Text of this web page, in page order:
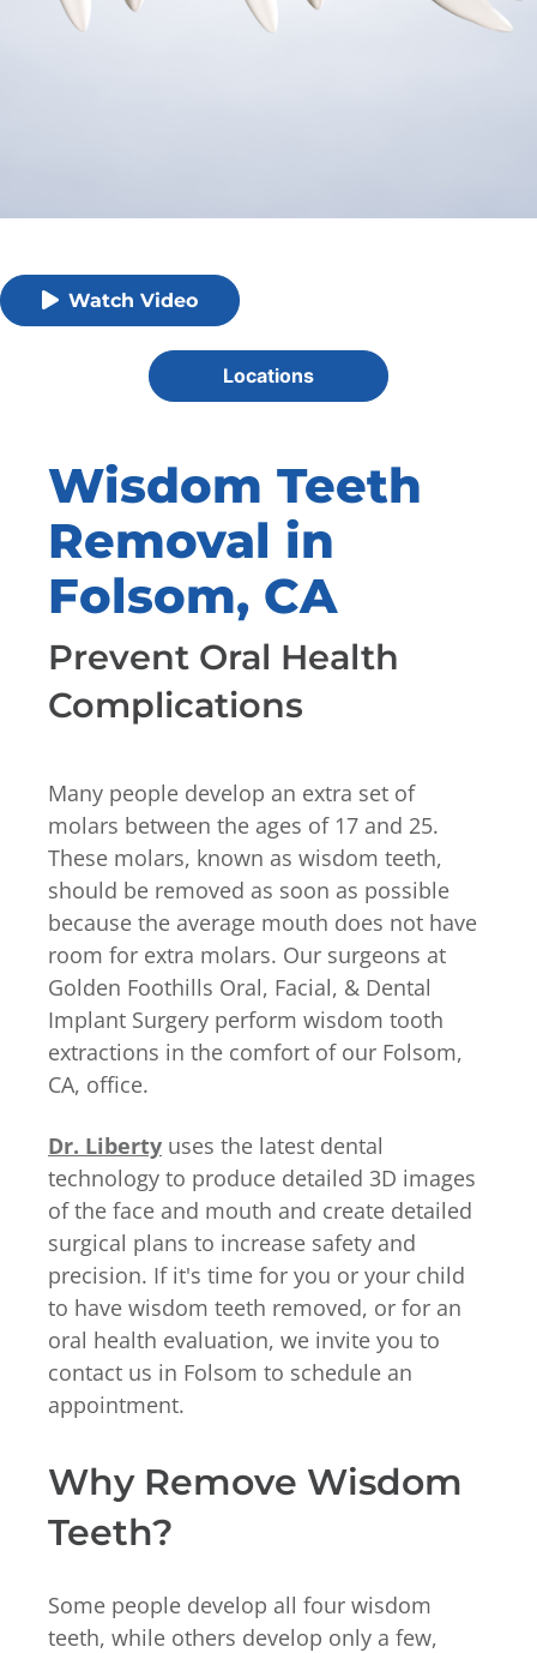
Watch Video
Locations
Wisdom Teeth
Removal in
Folsom, CA
Prevent Oral Health
Complications
Many people develop an extra set of
molars between the ages of 17 and 25.
These molars, known as wisdom teeth,
should be removed as soon as possible
because the average mouth does not have
room for extra molars. Our surgeons at
Golden Foothills Oral, Facial, & Dental
Implant Surgery perform wisdom tooth
extractions in the comfort of our Folsom,
CA, office.
Dr. Liberty uses the latest dental
technology to produce detailed 3D images
of the face and mouth and create detailed
surgical plans to increase safety and
precision. If it's time for you or your child
to have wisdom teeth removed, or for an
oral health evaluation, we invite you to
contact us in Folsom to schedule an
appointment.
Why Remove Wisdom
Teeth?
Some people develop all four wisdom
teeth, while others develop only a few,